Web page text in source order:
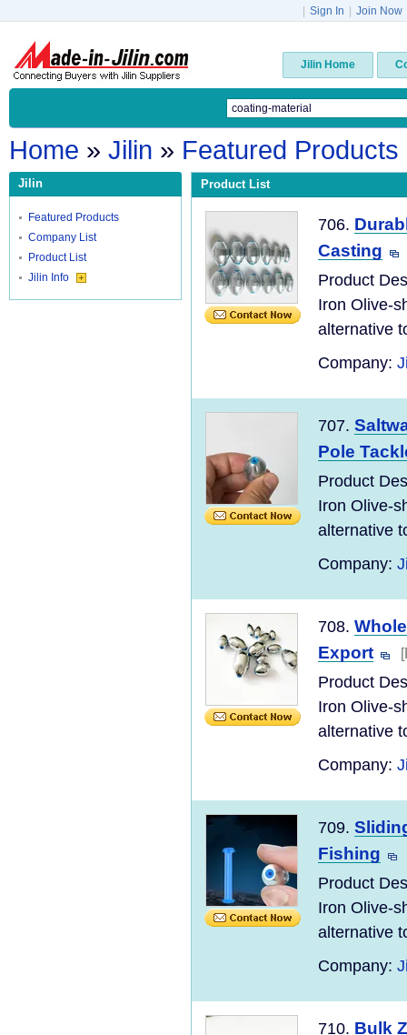
Sign In Join Now
Jilin Home
Home » Jilin » Featured Products
Jilin
Featured Products
Company List
Product List
Jilin Info
Product List
706.
Casting
Product
Iron Olive-
alternative
Company:
707.
Pole
Product
Iron Olive-
alternative
Company:
708.
Export
Product
Iron Olive-
alternative
Company:
709.
Fishing
Product
Iron Olive-
alternative
Company:
710. Bulk